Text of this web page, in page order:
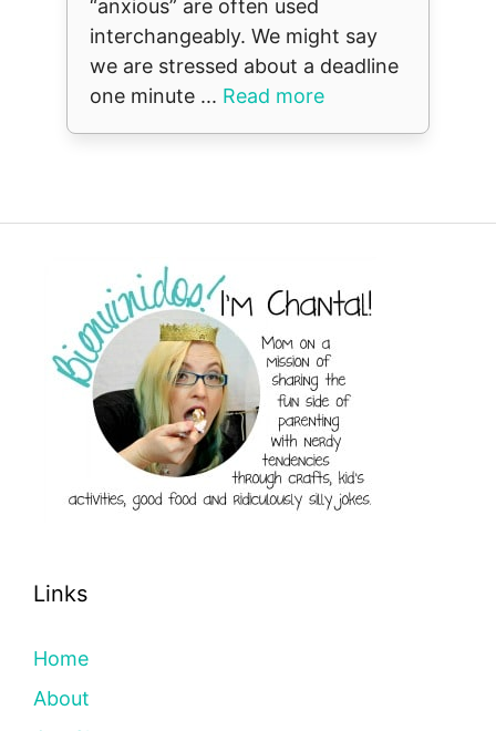
“anxious” are often used
interchangeably. We might say
we are stressed about a deadline
one minute ... Read more
Links
Home
About